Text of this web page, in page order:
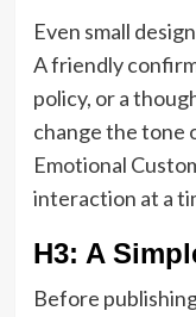
Even small
A friendly
policy, or a
change the tone
Emotional
interaction at a
H3: A
Before